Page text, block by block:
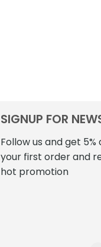
SIGNUP FOR
Follow us and get
your first order and
hot promotion